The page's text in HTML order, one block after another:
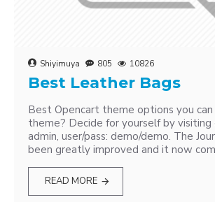
Shiyimuya 805 10826
Best Leather Bags
Best Opencart theme options you can
theme? Decide for yourself by visiting
admin, user/pass: demo/demo. The
been greatly improved and it now
READ MORE